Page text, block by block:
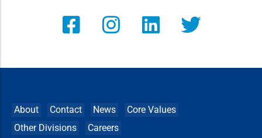
About Contact News
Core Values
Other Divisions
Careers